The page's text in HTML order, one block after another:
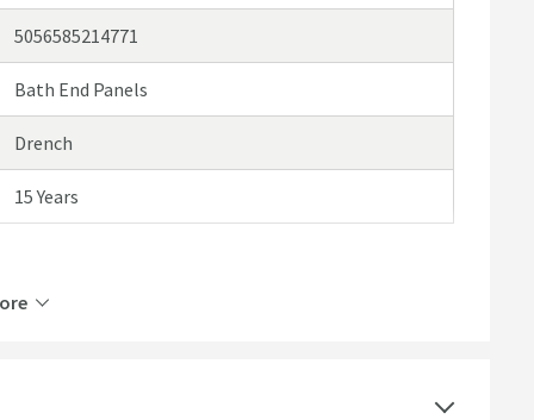
5056585214771
Bath End Panels
Drench
15 Years